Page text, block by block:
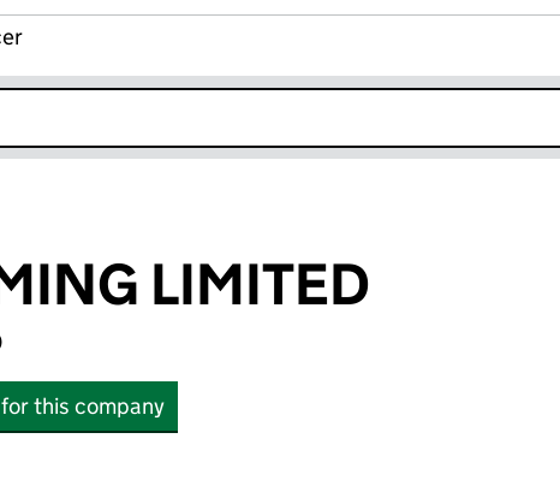
LIMITED
this company